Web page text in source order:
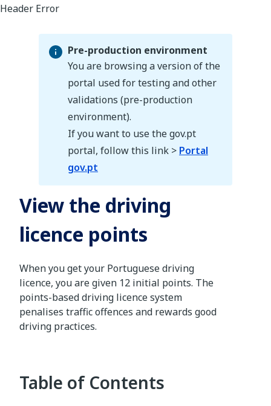
Pre-production environment
Pre-production environment
You are browsing a version of the
portal used for testing and other
validations (pre-production
environment).
If you want to use the gov.pt
portal, follow this link > Portal
gov.pt
View the driving
licence points
When you get your Portuguese driving
licence, you are given 12 initial points. The
points-based driving licence system
penalises traffic offences and rewards good
driving practices.
Table of Contents